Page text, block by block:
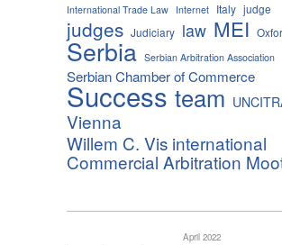
International Trade Law Internet Italy judge
judges Judiciary law MEI
Serbia Serbian Arbitration Association
Serbian Chamber of Commerce
Success team
Vienna
Willem C. Vis international
Commercial Arbitration
April 2022